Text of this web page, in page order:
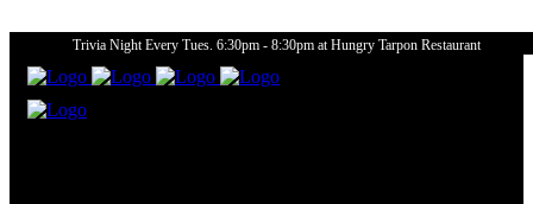
Trivia Night Every Tues. 6:30pm - 8:30pm at Hungry Tarpon Restaurant